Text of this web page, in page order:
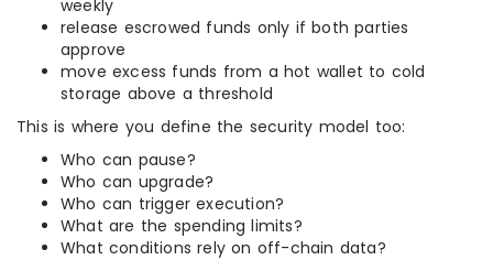
weekly
release escrowed funds only if both parties
approve
move excess funds from a hot wallet to cold
storage above a threshold
This is where you define the security model too:
Who can pause?
Who can upgrade?
Who can trigger execution?
What are the spending limits?
What conditions rely on off-chain data?